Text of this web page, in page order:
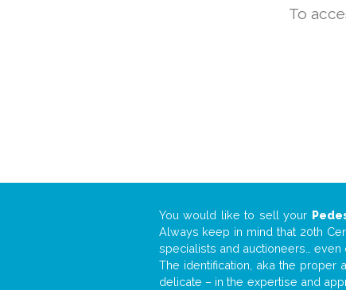
To
You would like to sell your
Always keep in mind that 20th
specialists and auctioneers… even
The identification, aka the proper
delicate – in the expertise and